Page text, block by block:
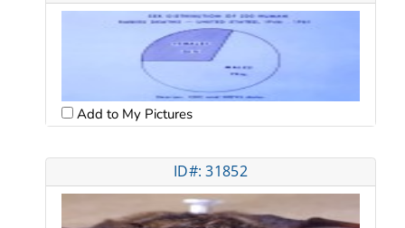
Add to My Pictures
ID#: 31852